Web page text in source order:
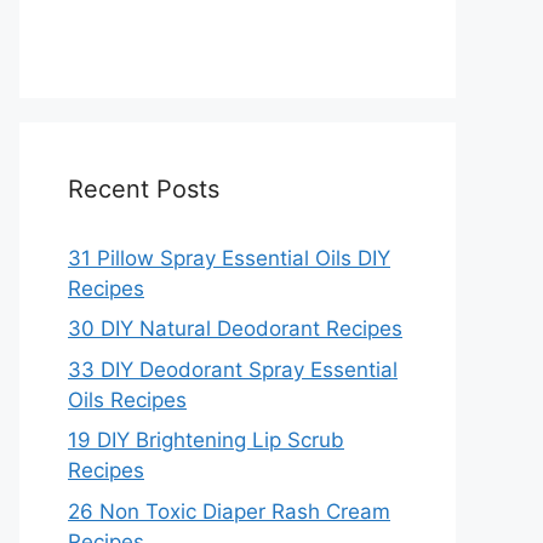
Recent Posts
31 Pillow Spray Essential Oils DIY
Recipes
30 DIY Natural Deodorant Recipes
33 DIY Deodorant Spray Essential
Oils Recipes
19 DIY Brightening Lip Scrub
Recipes
26 Non Toxic Diaper Rash Cream